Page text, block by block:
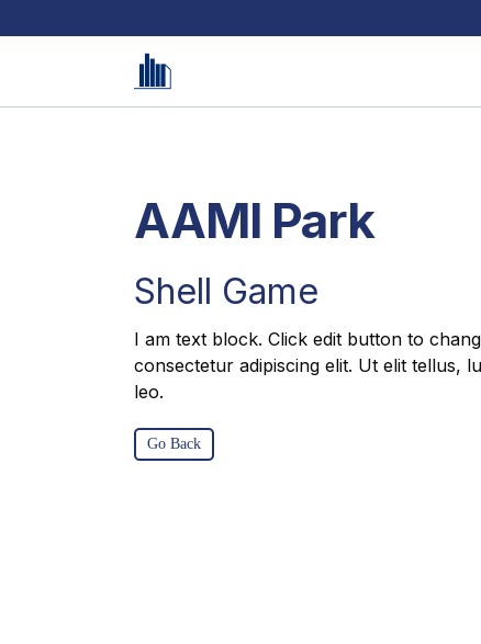
AAMI Park
Shell Game
I am text block. Click edit button to
consectetur adipiscing elit. Ut elit tellus,
leo.
Go Back